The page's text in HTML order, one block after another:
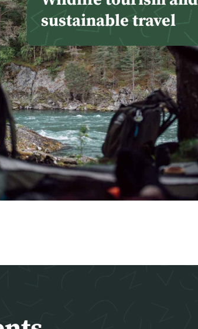
sustainable travel